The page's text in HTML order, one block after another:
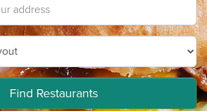
Find Restaurants